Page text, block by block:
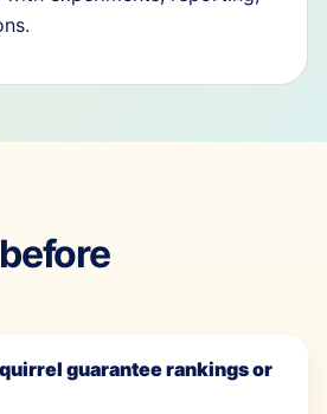
guarantee rankings or